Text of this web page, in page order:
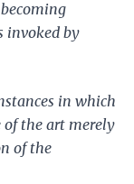
invoked by
in which
of the art merely
of the